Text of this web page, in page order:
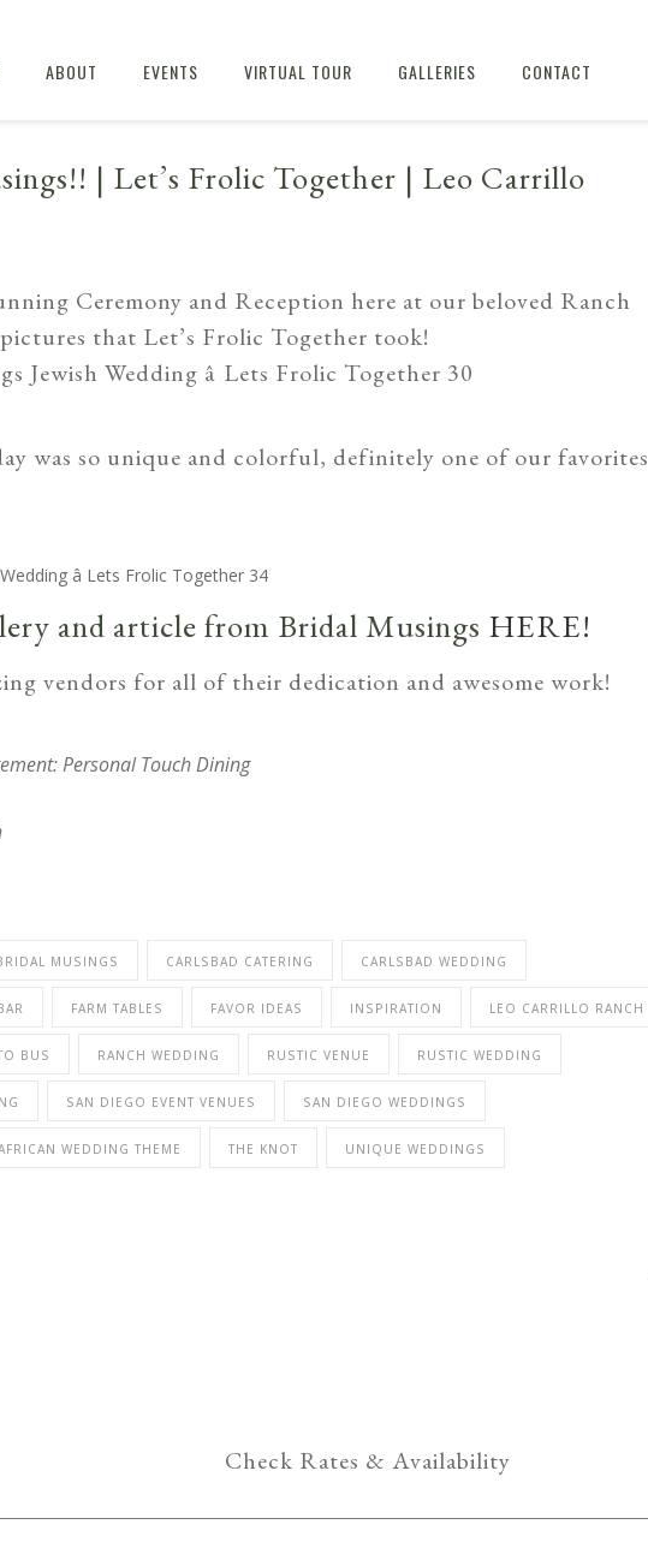
ABOUT EVENTS VIRTUAL TOUR GALLERIES CONTACT
| Let’s Frolic Together | Leo Carrillo
Ceremony and Reception here at our beloved Ranch
that Let’s Frolic Together took!
was so unique and colorful, definitely one of our favorites
and article from Bridal Musings HERE!
vendors for all of their dedication and awesome work!
Personal Touch Dining
MUSINGS CARLSBAD CATERING CARLSBAD WEDDING
FARM TABLES FAVOR IDEAS INSPIRATION LEO CARRILLO RANCH
BUS RANCH WEDDING RUSTIC VENUE RUSTIC WEDDING
SAN DIEGO EVENT VENUES SAN DIEGO WEDDINGS
WEDDING THEME THE KNOT UNIQUE WEDDINGS
Check Rates & Availability